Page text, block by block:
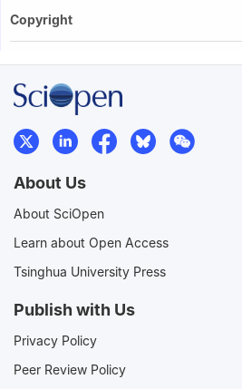
Copyright
About Us
About SciOpen
Learn about Open Access
Tsinghua University Press
Publish with Us
Privacy Policy
Peer Review Policy